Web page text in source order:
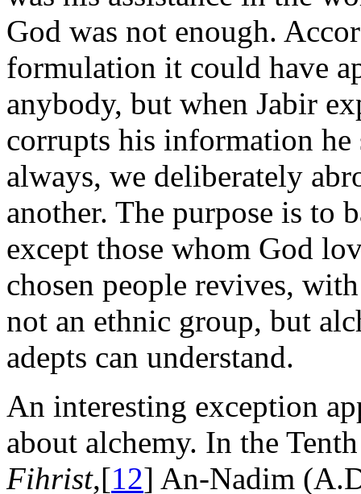
God was not enough.
formulation it could have
anybody, but when Jabir
corrupts his information
always, we deliberately
another. The purpose is to
except those whom God
chosen people revives,
not an ethnic group, but
adepts can understand.
An interesting exception
about alchemy. In the
Fihrist,[12] An-Nadim